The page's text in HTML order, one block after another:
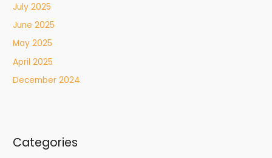
July 2025
June 2025
May 2025
April 2025
December 2024
Categories